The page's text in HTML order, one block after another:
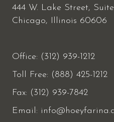
444 W. Lake Street,
Chicago, Illinois 60606
Office: (312) 939-1212
Toll Free: (888) 425-1212
Fax: (312) 939-7842
Email: